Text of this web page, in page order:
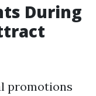
During
promotions